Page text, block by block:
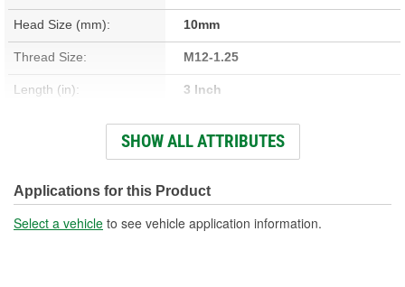
Head Size (mm): 10mm
Thread Size: M12-1.25
Length (in): 3 Inch
76mm
Diameter (in): 11/16 Inch
Material: Steel
SHOW ALL ATTRIBUTES
Applications for this Product
Select a vehicle to see vehicle application information.